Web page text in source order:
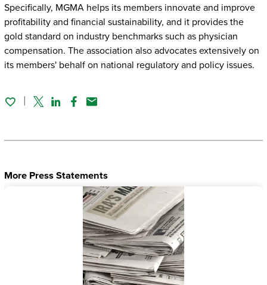
Specifically, MGMA helps its members innovate and improve
profitability and financial sustainability, and it provides the
gold standard on industry benchmarks such as physician
compensation. The association also advocates extensively on
its members' behalf on national regulatory and policy issues.
TwitterLinked In
Facebook
Email
More Press Statements